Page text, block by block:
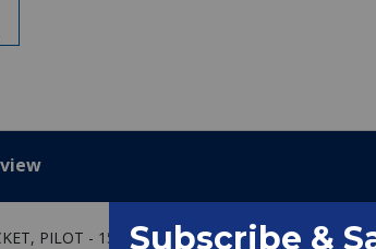
PILOT - 155C VERSA PLUS